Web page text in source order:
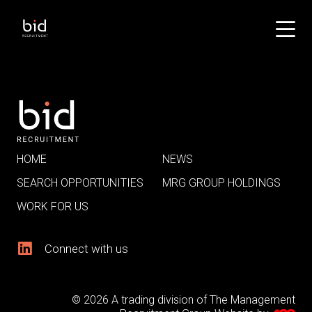
HOME
SEARCH OPPORTUNITIES
WORK FOR US
NEWS
MRG GROUP HOLDINGS
Connect with us
© 2026 A trading division of The Management